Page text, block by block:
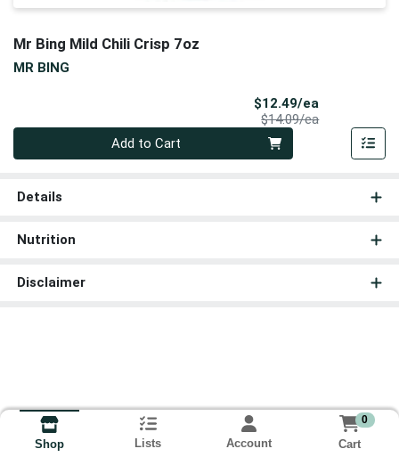
Mr Bing Mild Chili Crisp 7oz
MR BING
$12.49/ea
$14.09/eaProduct Price
Add to Cart
Details
Nutrition
Disclaimer
Shop Lists Account
0
Cart